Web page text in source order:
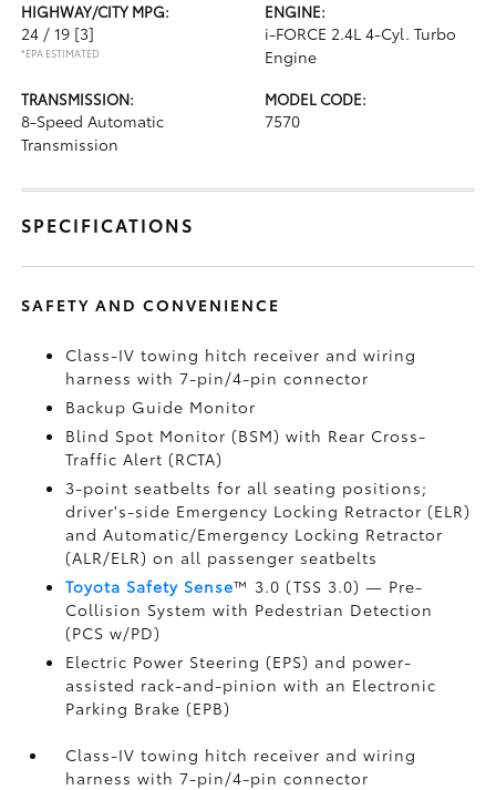
HIGHWAY/CITY MPG:
24 / 19 [3]
*EPA ESTIMATED
ENGINE:
i-FORCE 2.4L 4-Cyl. Turbo
Engine
TRANSMISSION:
8-Speed Automatic
Transmission
MODEL CODE:
7570
SPECIFICATIONS
SAFETY AND CONVENIENCE
Class-IV towing hitch receiver and wiring
harness with 7-pin/4-pin connector
Backup Guide Monitor
Blind Spot Monitor (BSM)with Rear Cross-
Traffic Alert (RCTA)
3-point seatbelts for all seating positions;
driver's-side Emergency Locking Retractor (ELR)
and Automatic/Emergency Locking Retractor
(ALR/ELR) on all passenger seatbelts
Toyota Safety Sense™ 3.0 (TSS 3.0)— Pre-
Collision System with Pedestrian Detection
(PCS w/PD)
Electric Power Steering (EPS) and power-
assisted rack-and-pinion with an Electronic
Parking Brake (EPB)
Class-IV towing hitch receiver and wiring
harness with 7-pin/4-pin connector